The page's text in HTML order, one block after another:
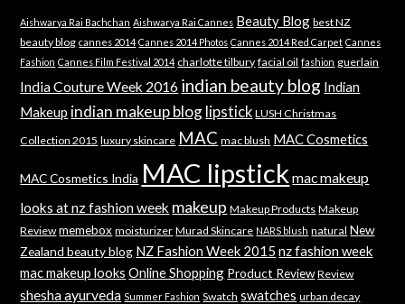
Aishwarya Rai Bachchan Aishwarya Rai Cannes Beauty Blog best NZ
beauty blog cannes 2014 Cannes 2014 Photos Cannes 2014 Red Carpet Cannes
Fashion Cannes Film Festival 2014 charlotte tilbury facial oil fashion guerlain
India Couture Week 2016 indian beauty blog Indian
Makeup indian makeup blog lipstick LUSH Christmas
Collection 2015 luxury skincare MAC mac blush MAC Cosmetics
MAC Cosmetics India MAC lipstick mac makeup
looks at nz fashion week makeup Makeup Products Makeup
Review memebox moisturizer Murad Skincare NARS blush natural New
Zealand beauty blog NZ Fashion Week 2015 nz fashion week
mac makeup looks Online Shopping Product Review Review
shesha ayurveda Summer Fashion Swatch swatches urban decay